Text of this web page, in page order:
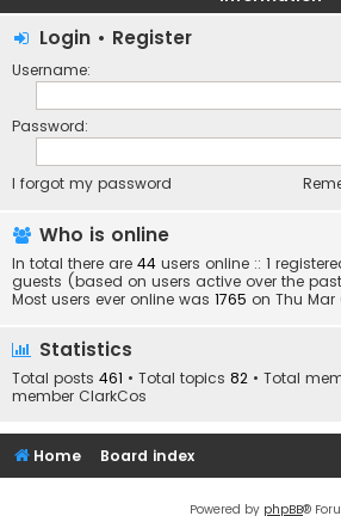
Login • Register
Username:
Password:
I forgot my password
Who is online
In total there are 44 users online :: 1
guests (based on users active over the
Most users ever online was 1765 on Thu Mar
Statistics
Total posts 461 • Total topics 82 • Total
member ClarkCos
Home Board index
Powered by phpBB®